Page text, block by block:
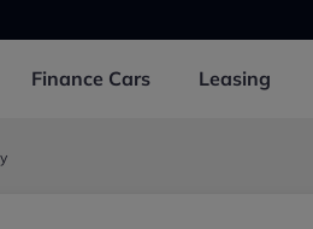
Finance Cars Leasing